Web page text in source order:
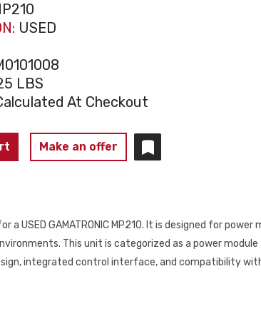
USED
LBS
At Checkout
Make an offer
a USED GAMATRONIC MP210. It is designed for
This unit is categorized as a power
integrated control interface, and compatibility with